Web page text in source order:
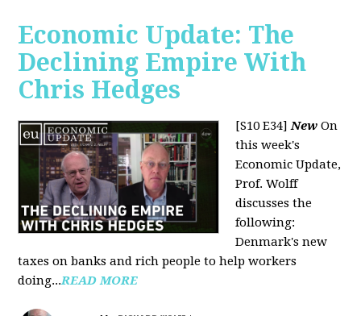
Economic Update: The
Declining Empire With
Chris Hedges
[S10 E34]New On
this week's
Economic Update,
Prof. Wolff
discusses the
following:
Denmark's new
taxes on banks and rich people to help workers
doing...READ MORE